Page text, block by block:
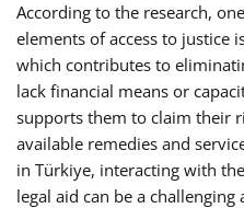
According to the research,
elements of access to justice
which contributes to
lack financial means or
supports them to claim their
available remedies and
in Türkiye, interacting with
legal aid can be a